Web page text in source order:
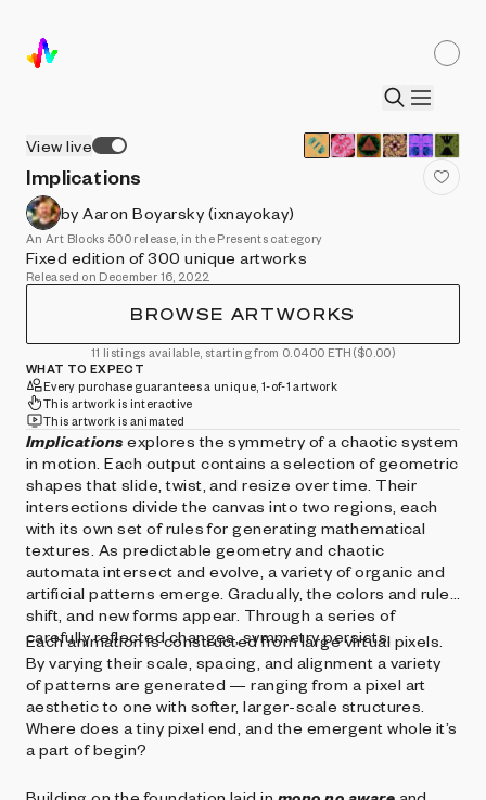
View live
Implications
by Aaron Boyarsky (ixnayokay)
An Art Blocks 500 release, in the Presents category
Fixed edition of 300 unique artworks
Released on December 16, 2022
BROWSE ARTWORKS
11 listings available, starting from 0.0400 ETH ($0.00)
WHAT TO EXPECT
Every purchase guarantees a unique, 1-of-1 artwork
This artwork is interactive
This artwork is animated
Implications explores the symmetry of a chaotic system
in motion. Each output contains a selection of geometric
shapes that slide, twist, and resize over time. Their
intersections divide the canvas into two regions, each
with its own set of rules for generating mathematical
textures. As predictable geometry and chaotic
automata intersect and evolve, a variety of organic and
artificial patterns emerge. Gradually, the colors and rules
shift, and new forms appear. Through a series of
carefully reflected changes, symmetry persists.
Each animation is constructed from large virtual pixels.
By varying their scale, spacing, and alignment a variety
of patterns are generated — ranging from a pixel art
aesthetic to one with softer, larger-scale structures.
Where does a tiny pixel end, and the emergent whole it’s
a part of begin?